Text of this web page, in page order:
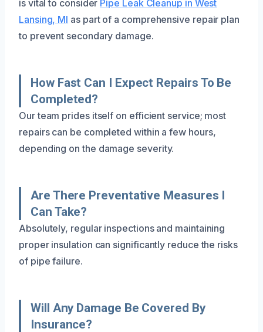
is vital to consider Pipe Leak Cleanup in West
Lansing, MI as part of a comprehensive repair plan
to prevent secondary damage.
How Fast Can I Expect Repairs To Be
Completed?
Our team prides itself on efficient service; most
repairs can be completed within a few hours,
depending on the damage severity.
Are There Preventative Measures I
Can Take?
Absolutely, regular inspections and maintaining
proper insulation can significantly reduce the risks
of pipe failure.
Will Any Damage Be Covered By
Insurance?